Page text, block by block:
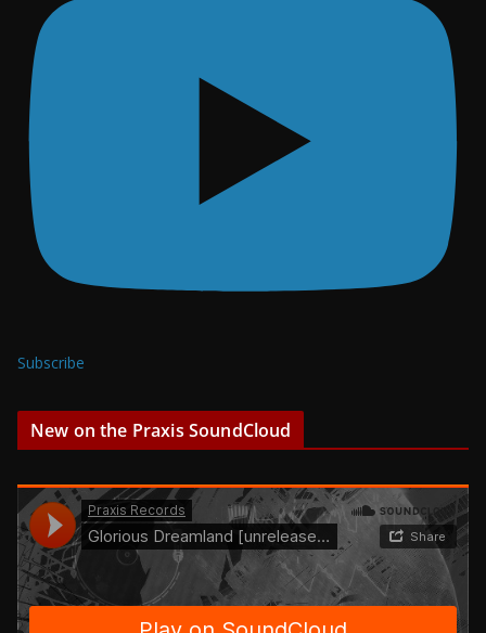
Subscribe
New on the Praxis SoundCloud